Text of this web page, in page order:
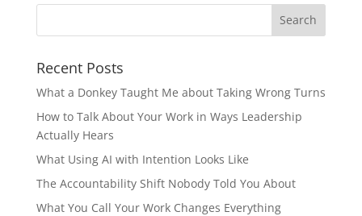
Recent Posts
What a Donkey Taught Me about Taking Wrong Turns
How to Talk About Your Work in Ways Leadership
Actually Hears
What Using AI with Intention Looks Like
The Accountability Shift Nobody Told You About
What You Call Your Work Changes Everything